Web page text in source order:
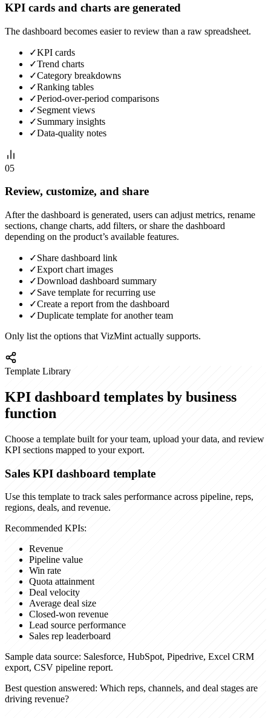
KPI cards and charts are generated
The dashboard becomes easier to review than a raw spreadsheet.
✓KPI cards
✓Trend charts
✓Category breakdowns
✓Ranking tables
✓Period-over-period comparisons
✓Segment views
✓Summary insights
✓Data-quality notes
05
Review, customize, and share
After the dashboard is generated, users can adjust metrics, rename
sections, change charts, add filters, or share the dashboard
depending on the product’s available features.
✓Share dashboard link
✓Export chart images
✓Download dashboard summary
✓Save template for recurring use
✓Create a report from the dashboard
✓Duplicate template for another team
Only list the options that VizMint actually supports.
Template Library
KPI dashboard templates by business
function
Choose a template built for your team, upload your data, and review
KPI sections mapped to your export.
Sales KPI dashboard template
Use this template to track sales performance across pipeline, reps,
regions, deals, and revenue.
Recommended KPIs:
Revenue
Pipeline value
Win rate
Quota attainment
Deal velocity
Average deal size
Closed-won revenue
Lead source performance
Sales rep leaderboard
Sample data source: Salesforce, HubSpot, Pipedrive, Excel CRM
export, CSV pipeline report.
Best question answered: Which reps, channels, and deal stages are
driving revenue?